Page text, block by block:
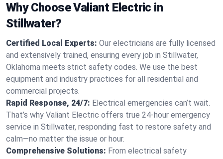
Why Choose Valiant Electric in
Stillwater?
Certified Local Experts: Our electricians are fully licensed
and extensively trained, ensuring every job in Stillwater,
Oklahoma meets strict safety codes. We use the best
equipment and industry practices for all residential and
commercial projects.
Rapid Response, 24/7: Electrical emergencies can’t wait.
That’s why Valiant Electric offers true 24-hour emergency
service in Stillwater, responding fast to restore safety and
calm—no matter the issue or hour.
Comprehensive Solutions: From electrical safety